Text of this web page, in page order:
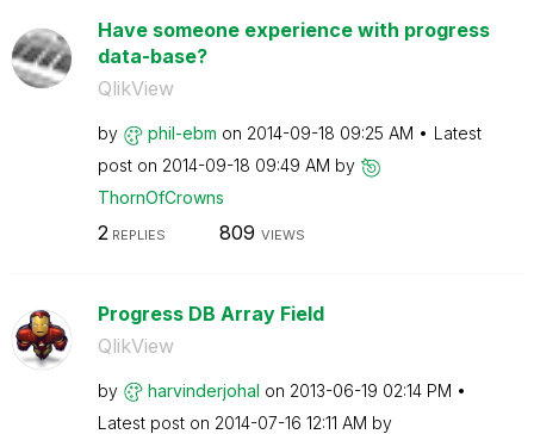
Have someone experience with progress
data-base?
QlikView
by phil-ebm on ‎2014-09-18 09:25 AM
Latest
post on ‎2014-09-18 09:49 AM by
ThornOfCrowns
2 REPLIES 809 VIEWS
Progress DB Array Field
QlikView
by harvinderjohal on ‎2013-06-19 02:14 PM
Latest post on ‎2014-07-16 12:11 AM by